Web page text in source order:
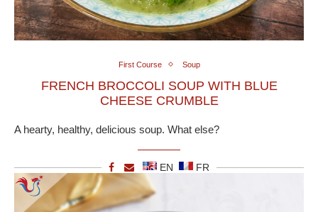
First Course Soup
FRENCH BROCCOLI SOUP WITH BLUE
CHEESE CRUMBLE
A hearty, healthy, delicious soup. What else?
EN FR